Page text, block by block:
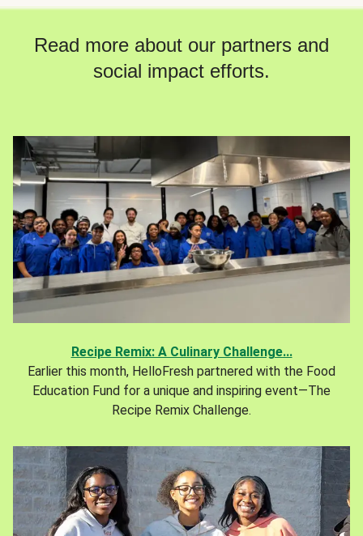
Read more about our partners and
social impact efforts.
Recipe Remix: A Culinary Challenge...
Earlier this month, HelloFresh partnered with the Food
Education Fund for a unique and inspiring event—The
Recipe Remix Challenge.